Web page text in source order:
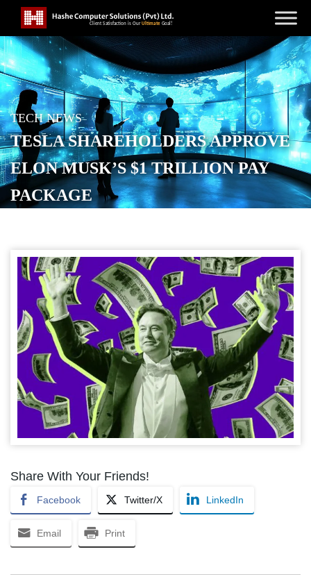
TECH NEWS
TESLA SHAREHOLDERS APPROVE
ELON MUSK’S $1 TRILLION PAY
PACKAGE
Share With Your Friends!
Facebook Twitter/X LinkedIn
Email Print